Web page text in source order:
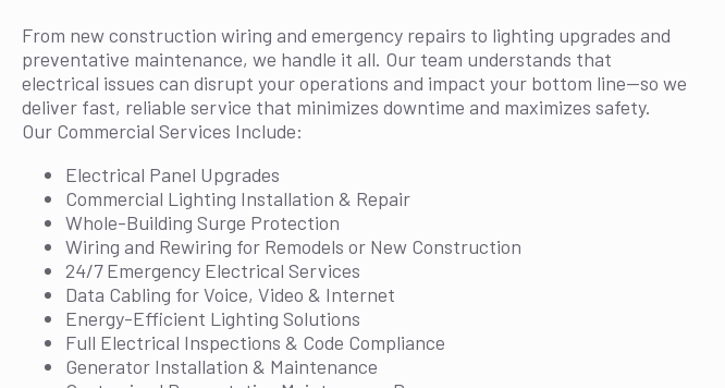
From new construction wiring and emergency repairs to lighting upgrades and
preventative maintenance, we handle it all. Our team understands that
electrical issues can disrupt your operations and impact your bottom line—so we
deliver fast, reliable service that minimizes downtime and maximizes safety.
Our Commercial Services Include:
Electrical Panel Upgrades
Commercial Lighting Installation & Repair
Whole-Building Surge Protection
Wiring and Rewiring for Remodels or New Construction
24/7 Emergency Electrical Services
Data Cabling for Voice, Video & Internet
Energy-Efficient Lighting Solutions
Full Electrical Inspections & Code Compliance
Generator Installation & Maintenance